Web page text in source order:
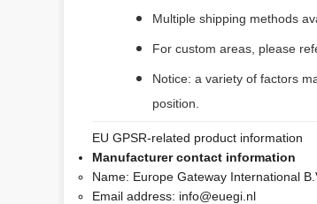
Multiple shipping methods
For custom areas, please
Notice: a variety of factors
position.
EU GPSR-related product information
Manufacturer contact information
Name: Europe Gateway International
Email address: info@euegi.nl